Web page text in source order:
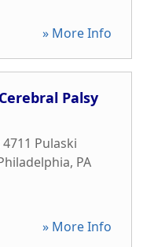
» More Info
Palsy
4711 Pulaski
, PA
» More Info